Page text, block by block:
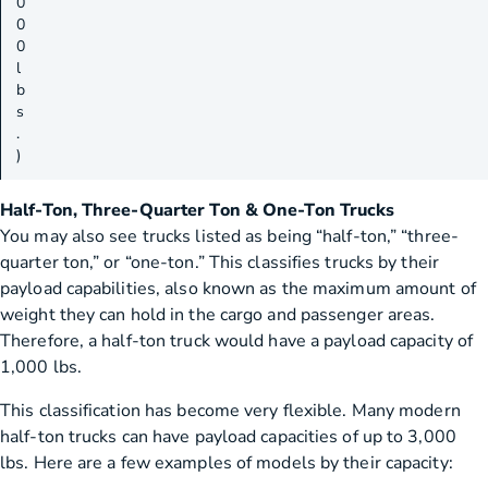
0
0
l
b
s
.
)
Half-Ton, Three-Quarter Ton & One-Ton Trucks
You may also see trucks listed as being “half-ton,” “three-
quarter ton,” or “one-ton.” This classifies trucks by their
payload capabilities, also known as the maximum amount of
weight they can hold in the cargo and passenger areas.
Therefore, a half-ton truck would have a payload capacity of
1,000 lbs.
This classification has become very flexible. Many modern
half-ton trucks can have payload capacities of up to 3,000
lbs. Here are a few examples of models by their capacity: